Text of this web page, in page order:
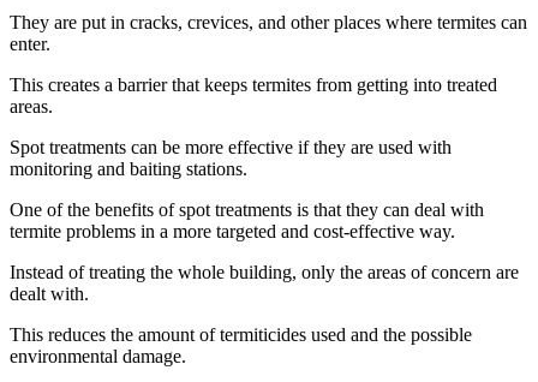
They are put in cracks, crevices, and other places where termites can
enter.
This creates a barrier that keeps termites from getting into treated
areas.
Spot treatments can be more effective if they are used with
monitoring and baiting stations.
One of the benefits of spot treatments is that they can deal with
termite problems in a more targeted and cost-effective way.
Instead of treating the whole building, only the areas of concern are
dealt with.
This reduces the amount of termiticides used and the possible
environmental damage.